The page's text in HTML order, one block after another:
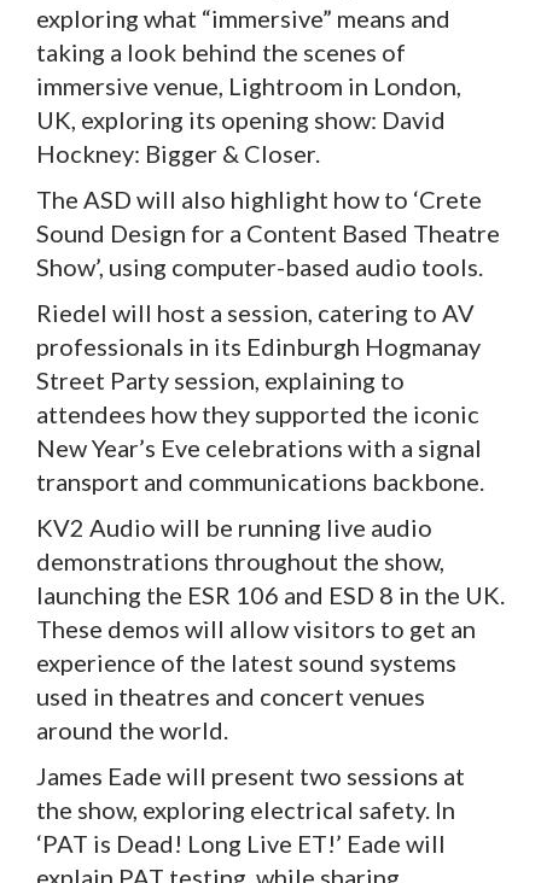
exploring what “immersive” means and
taking a look behind the scenes of
immersive venue, Lightroom in London,
UK, exploring its opening show: David
Hockney: Bigger & Closer.
The ASD will also highlight how to ‘Crete
Sound Design for a Content Based Theatre
Show’, using computer-based audio tools.
Riedel will host a session, catering to AV
professionals in its Edinburgh Hogmanay
Street Party session, explaining to
attendees how they supported the iconic
New Year’s Eve celebrations with a signal
transport and communications backbone.
KV2 Audio will be running live audio
demonstrations throughout the show,
launching the ESR 106 and ESD 8 in the UK.
These demos will allow visitors to get an
experience of the latest sound systems
used in theatres and concert venues
around the world.
James Eade will present two sessions at
the show, exploring electrical safety. In
‘PAT is Dead! Long Live ET!’ Eade will
explain PAT testing, while sharing